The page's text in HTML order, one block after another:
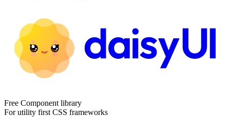
Free Component library
For utility first CSS frameworks